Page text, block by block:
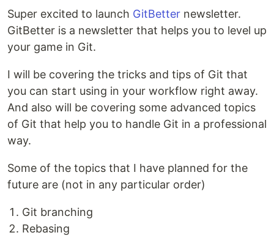
Super excited to launch GitBetter newsletter.
GitBetter is a newsletter that helps you to level up
your game in Git.
I will be covering the tricks and tips of Git that
you can start using in your workflow right away.
And also will be covering some advanced topics
of Git that help you to handle Git in a professional
way.
Some of the topics that I have planned for the
future are (not in any particular order)
Git branching
Rebasing